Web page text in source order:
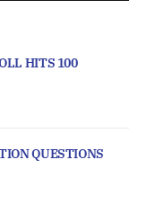
HITS 100
QUESTIONS